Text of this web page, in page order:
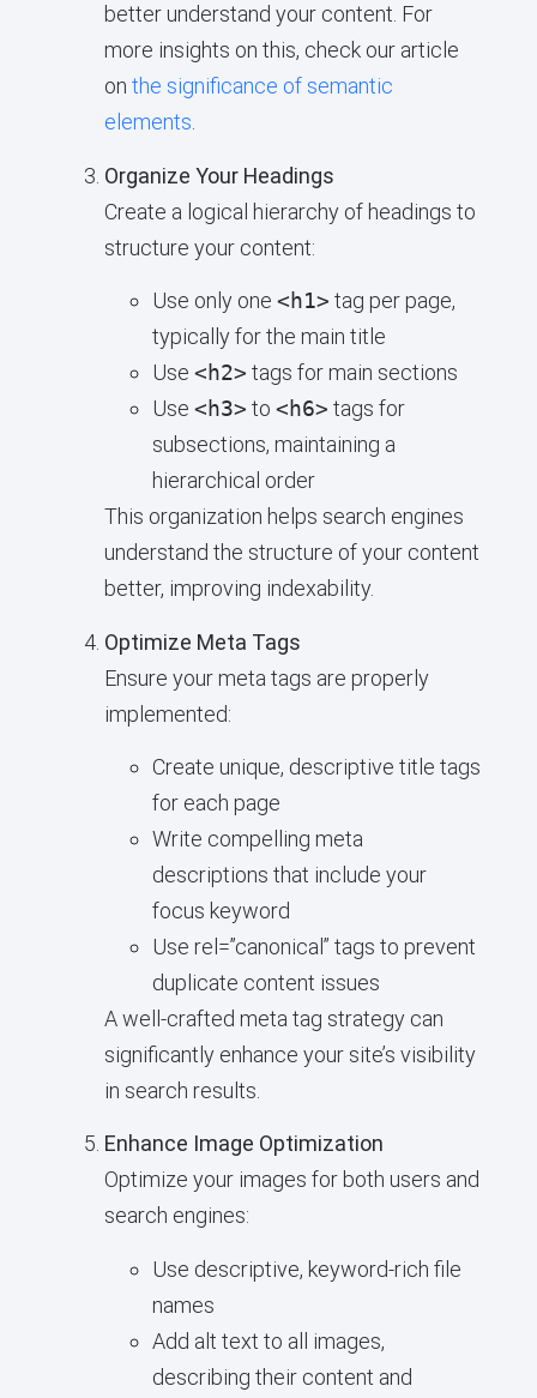
better understand your content. For
more insights on this, check our article
on the significance of semantic
elements.
Organize Your Headings
Create a logical hierarchy of headings to
structure your content:
Use only one <h1> tag per page,
typically for the main title
Use <h2> tags for main sections
Use <h3> to <h6> tags for
subsections, maintaining a
hierarchical order
This organization helps search engines
understand the structure of your content
better, improving indexability.
Optimize Meta Tags
Ensure your meta tags are properly
implemented:
Create unique, descriptive title tags
for each page
Write compelling meta
descriptions that include your
focus keyword
Use rel=”canonical” tags to prevent
duplicate content issues
A well-crafted meta tag strategy can
significantly enhance your site’s visibility
in search results.
Enhance Image Optimization
Optimize your images for both users and
search engines:
Use descriptive, keyword-rich file
names
Add alt text to all images,
describing their content and